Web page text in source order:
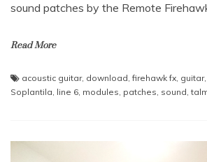
sound patches by the Remote
Read More
acoustic guitar, download,firehawk fx, guitar,
Soplantila, line 6, modules, patches, sound,